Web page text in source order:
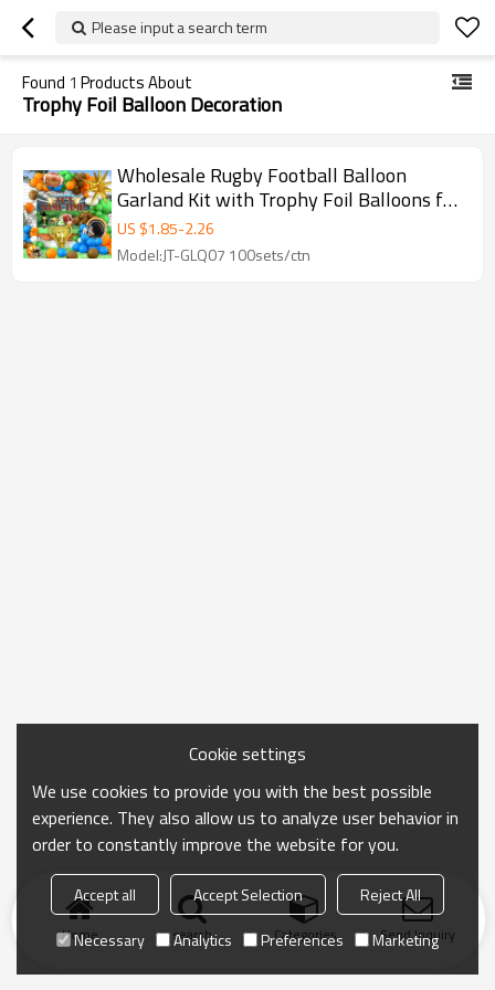
Please input a search term
Found 1 Products About
Trophy Foil Balloon Decoration
Wholesale Rugby Football Balloon
Garland Kit with Trophy Foil Balloons for
Sports Party Decorations
US $1.85-2.26
Model:JT-GLQ07 100sets/ctn
Home search Categories Send Inquiry
Cookie settings
We use cookies to provide you with the best possible
experience. They also allow us to analyze user behavior in
order to constantly improve the website for you.
Accept all Accept Selection
Reject All
Necessary
Analytics Preferences Marketing